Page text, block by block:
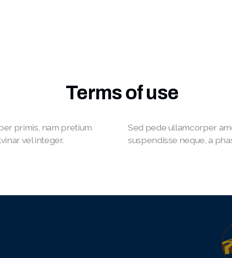
Terms of use
primis, nam pretium
vel integer.
Sed pede ullamcorper
suspendisse neque, a